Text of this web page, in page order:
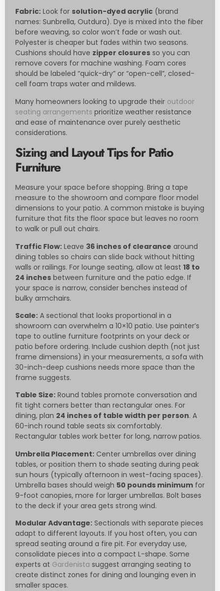
Fabric: Look for solution-dyed acrylic (brand
names: Sunbrella, Outdura). Dye is mixed into the fiber
before weaving, so color won’t fade or wash out.
Polyester is cheaper but fades within two seasons.
Cushions should have zipper closures so you can
remove covers for machine washing. Foam cores
should be labeled “quick-dry” or “open-cell”, closed-
cell foam traps water and mildews.
Many homeowners looking to upgrade their outdoor
seating arrangements prioritize weather resistance
and ease of maintenance over purely aesthetic
considerations.
Sizing and Layout Tips for Patio
Furniture
Measure your space before shopping. Bring a tape
measure to the showroom and compare floor model
dimensions to your patio. A common mistake is buying
furniture that fits the floor space but leaves no room
to walk or pull out chairs.
Traffic Flow: Leave 36 inches of clearance around
dining tables so chairs can slide back without hitting
walls or railings. For lounge seating, allow at least 18 to
24 inches between furniture and the patio edge. If
your space is narrow, consider benches instead of
bulky armchairs.
Scale: A sectional that looks proportional in a
showroom can overwhelm a 10×10 patio. Use painter’s
tape to outline furniture footprints on your deck or
patio before ordering. Include cushion depth (not just
frame dimensions) in your measurements, a sofa with
30-inch-deep cushions needs more space than the
frame suggests.
Table Size: Round tables promote conversation and
fit tight corners better than rectangular ones. For
dining, plan 24 inches of table width per person. A
60-inch round table seats six comfortably.
Rectangular tables work better for long, narrow patios.
Umbrella Placement: Center umbrellas over dining
tables, or position them to shade seating during peak
sun hours (typically afternoon in west-facing spaces).
Umbrella bases should weigh 50 pounds minimum for
9-foot canopies, more for larger umbrellas. Bolt bases
to the deck if your area gets strong wind.
Modular Advantage: Sectionals with separate pieces
adapt to different layouts. If you host often, you can
spread seating around a fire pit. For everyday use,
consolidate pieces into a compact L-shape. Some
experts at Gardenista suggest arranging seating to
create distinct zones for dining and lounging even in
smaller spaces.